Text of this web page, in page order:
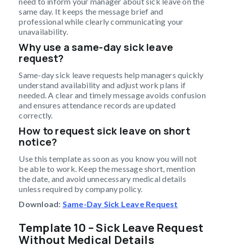
same day. It keeps the message brief and
professional while clearly communicating your
unavailability.
Why use a same-day sick leave
request?
Same-day sick leave requests help managers quickly
understand availability and adjust work plans if
needed. A clear and timely message avoids confusion
and ensures attendance records are updated
correctly.
How to request sick leave on short
notice?
Use this template as soon as you know you will not
be able to work. Keep the message short, mention
the date, and avoid unnecessary medical details
unless required by company policy.
Download: Same-Day Sick Leave Request
Template 10 – Sick Leave Request
Without Medical Details